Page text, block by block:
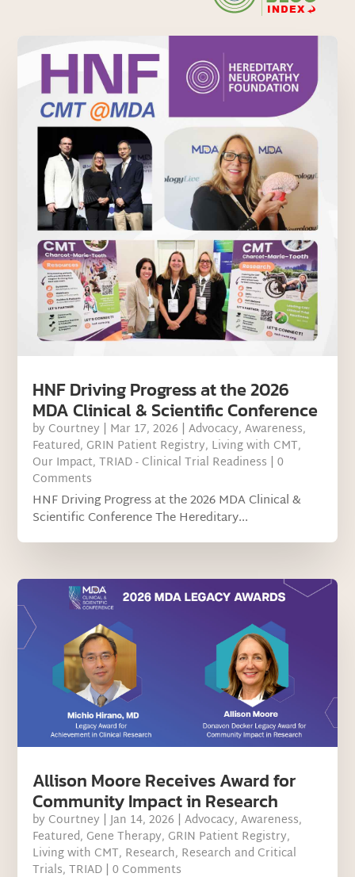
HNF Driving Progress at the 2026
MDA Clinical & Scientific Conference
by Courtney | Mar 17, 2026 |Advocacy,Awareness,
Featured, GRIN Patient Registry, Living with CMT,
Our Impact,TRIAD - Clinical Trial Readiness | 0
Comments
HNF Driving Progress at the 2026 MDA Clinical &
Scientific Conference The Hereditary...
Allison Moore Receives Award for
Community Impact in Research
by Courtney |Jan 14, 2026 |Advocacy,Awareness,
Featured, Gene Therapy, GRIN Patient Registry,
Living with CMT, Research, Research and Critical
Trials,TRIAD | 0 Comments